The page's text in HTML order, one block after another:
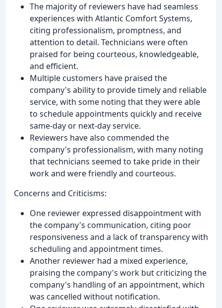
The majority of reviewers have had seamless
experiences with Atlantic Comfort Systems,
citing professionalism, promptness, and
attention to detail. Technicians were often
praised for being courteous, knowledgeable,
and efficient.
Multiple customers have praised the
company's ability to provide timely and reliable
service, with some noting that they were able
to schedule appointments quickly and receive
same-day or next-day service.
Reviewers have also commended the
company's professionalism, with many noting
that technicians seemed to take pride in their
work and were friendly and courteous.
Concerns and Criticisms:
One reviewer expressed disappointment with
the company's communication, citing poor
responsiveness and a lack of transparency with
scheduling and appointment times.
Another reviewer had a mixed experience,
praising the company's work but criticizing the
company's handling of an appointment, which
was cancelled without notification.